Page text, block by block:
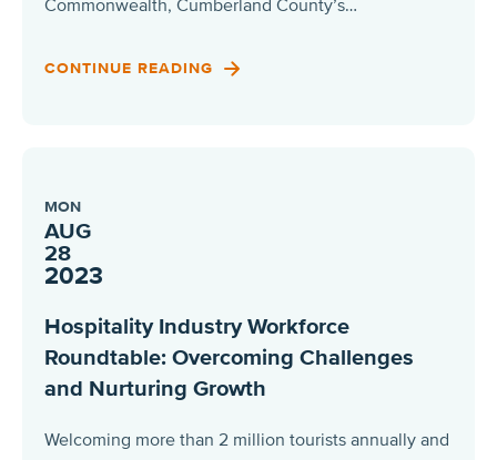
Commonwealth, Cumberland County’s…
CONTINUE READING
MON
AUG
28
2023
Hospitality Industry Workforce
Roundtable: Overcoming Challenges
and Nurturing Growth
Welcoming more than 2 million tourists annually and